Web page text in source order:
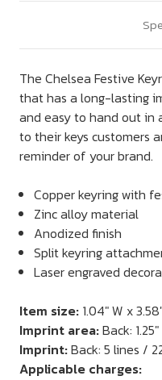
The Chelsea Festive
that has a long-lasting
and easy to hand out in
to their keys customers
reminder of your brand.
Copper keyring with
Zinc alloy material
Anodized finish
Split keyring
Laser engraved
Item size: 1.04" W x
Imprint area:Back:
Imprint:Back: 5 lines /
Applicable charges: